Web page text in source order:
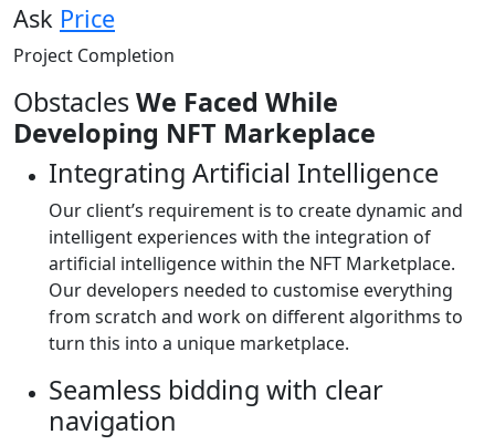
Ask Price
Project Completion
ObstaclesWe Faced While
Developing NFT Markeplace
Integrating Artificial Intelligence
Our client’s requirement is to create dynamic and
intelligent experiences with the integration of
artificial intelligence within the NFT Marketplace.
Our developers needed to customise everything
from scratch and work on different algorithms to
turn this into a unique marketplace.
Seamless bidding with clear
navigation